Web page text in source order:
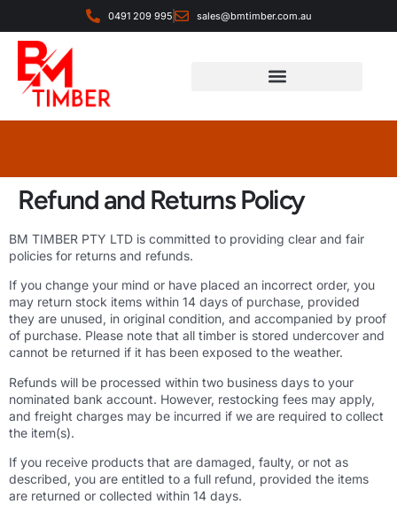
0491 209 995 sales@bmtimber.com.au
Refund and Returns Policy
BM TIMBER PTY LTD is committed to providing clear and fair
policies for returns and refunds.
If you change your mind or have placed an incorrect order, you
may return stock items within 14 days of purchase, provided
they are unused, in original condition, and accompanied by proof
of purchase. Please note that all timber is stored undercover and
cannot be returned if it has been exposed to the weather.
Refunds will be processed within two business days to your
nominated bank account. However, restocking fees may apply,
and freight charges may be incurred if we are required to collect
the item(s).
If you receive products that are damaged, faulty, or not as
described, you are entitled to a full refund, provided the items
are returned or collected within 14 days.